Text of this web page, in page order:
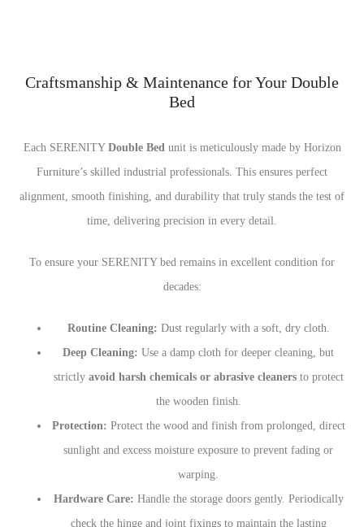
Craftsmanship & Maintenance for Your Double
Bed
Each SERENITY Double Bedunit is meticulously made by Horizon
Furniture’s skilled industrial professionals. This ensures perfect
alignment, smooth finishing, and durability that truly stands the test of
time, delivering precision in every detail.
To ensure your SERENITY bed remains in excellent condition for
decades:
Routine Cleaning: Dust regularly with a soft, dry cloth.
Deep Cleaning: Use a damp cloth for deeper cleaning, but
strictly avoid harsh chemicals or abrasive cleanersto protect
the wooden finish.
Protection: Protect the wood and finish from prolonged, direct
sunlight and excess moisture exposure to prevent fading or
warping.
Hardware Care: Handle the storage doors gently. Periodically
check the hinge and joint fixings to maintain the lasting